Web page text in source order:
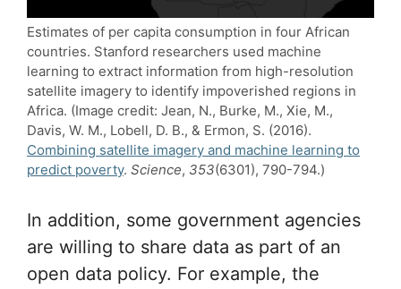
Estimates of per capita consumption in four African
countries. Stanford researchers used machine
learning to extract information from high-resolution
satellite imagery to identify impoverished regions in
Africa. (Image credit: Jean, N., Burke, M., Xie, M.,
Davis, W. M., Lobell, D. B., & Ermon, S. (2016).
Combining satellite imagery and machine learning to
predict poverty. Science, 353(6301), 790-794.)
In addition, some government agencies
are willing to share data as part of an
open data policy. For example, the